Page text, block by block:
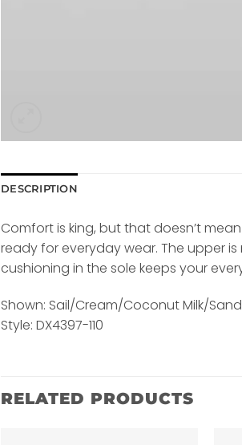
DESCRIPTION
Comfort is king, but that doesn’t
ready for everyday wear. The upper
cushioning in the sole keeps your
Shown: Sail/Cream/Coconut Milk/
Style: DX4397-110
RELATED PRODUCTS